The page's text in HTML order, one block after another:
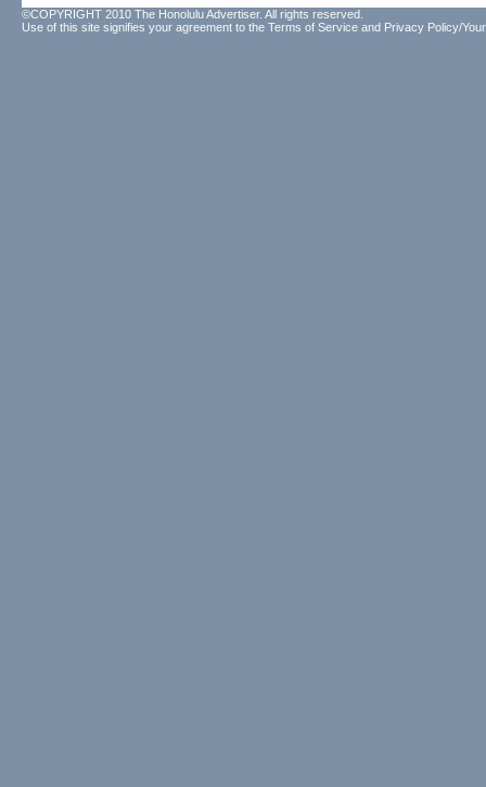
©COPYRIGHT 2010 The Honolulu Advertiser. All rights reserved.
Use of this site signifies your agreement to the Terms of Service and Privacy Policy/